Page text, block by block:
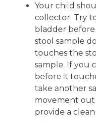
Your child
collector. Try
bladder
stool sample
touches the
sample. If you
before it
take another
movement
provide a